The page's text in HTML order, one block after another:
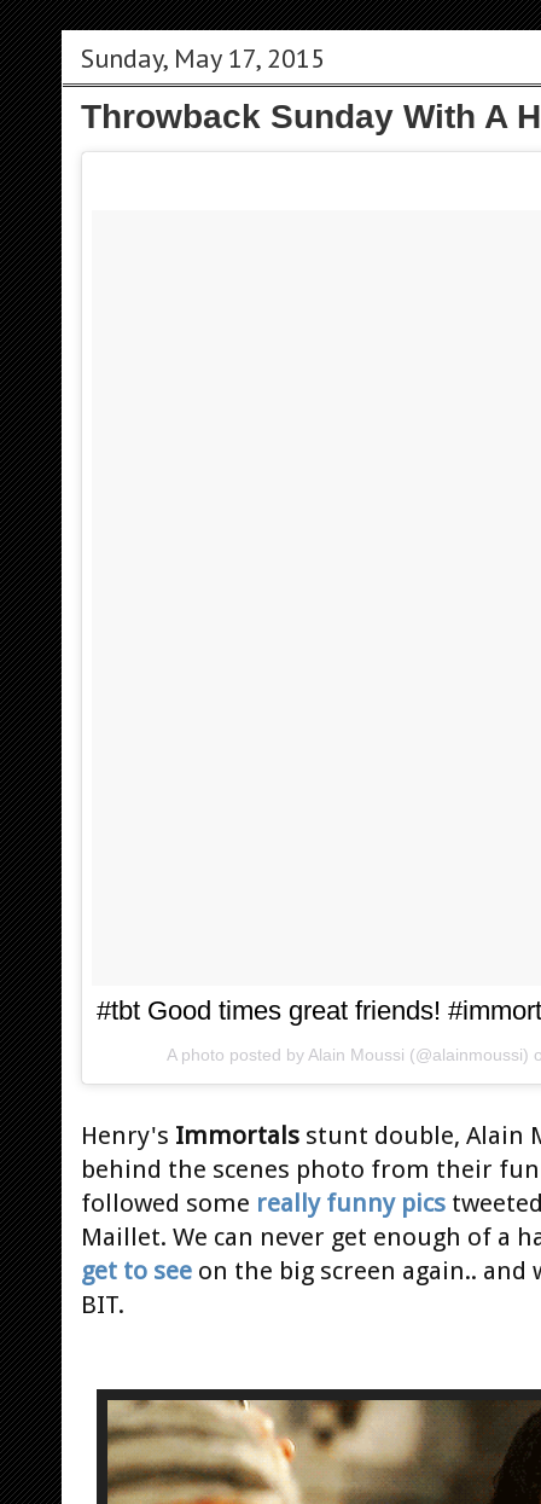
Sunday, May 17, 2015
Throwback Sunday With A
#tbt Good times great friends!
A photo posted by Alain Moussi (@alainmoussi)
Henry's Immortals stunt double, Alain
behind the scenes photo from their
followed some really funny pics
Maillet. We can never get enough of a
get to see on the big screen again..
BIT.